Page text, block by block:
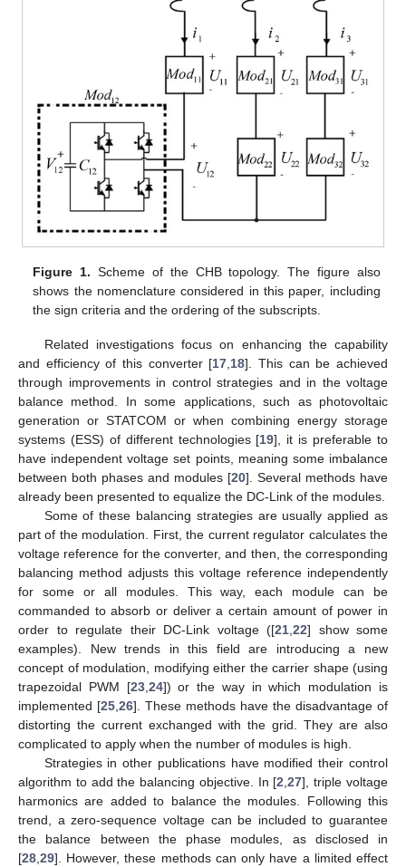
Figure 1. Scheme of the CHB topology. The figure also
shows the nomenclature considered in this paper, including
the sign criteria and the ordering of the subscripts.
Related investigations focus on enhancing the capability
and efficiency of this converter [17,18]. This can be achieved
through improvements in control strategies and in the voltage
balance method. In some applications, such as photovoltaic
generation or STATCOM or when combining energy storage
systems (ESS) of different technologies [19], it is preferable to
have independent voltage set points, meaning some imbalance
between both phases and modules [20]. Several methods have
already been presented to equalize the DC-Link of the modules.
Some of these balancing strategies are usually applied as
part of the modulation. First, the current regulator calculates the
voltage reference for the converter, and then, the corresponding
balancing method adjusts this voltage reference independently
for some or all modules. This way, each module can be
commanded to absorb or deliver a certain amount of power in
order to regulate their DC-Link voltage ([21,22] show some
examples). New trends in this field are introducing a new
concept of modulation, modifying either the carrier shape (using
trapezoidal PWM [23,24]) or the way in which modulation is
implemented [25,26]. These methods have the disadvantage of
distorting the current exchanged with the grid. They are also
complicated to apply when the number of modules is high.
Strategies in other publications have modified their control
algorithm to add the balancing objective. In [2,27], triple voltage
harmonics are added to balance the modules. Following this
trend, a zero-sequence voltage can be included to guarantee
the balance between the phase modules, as disclosed in
[28,29]. However, these methods can only have a limited effect